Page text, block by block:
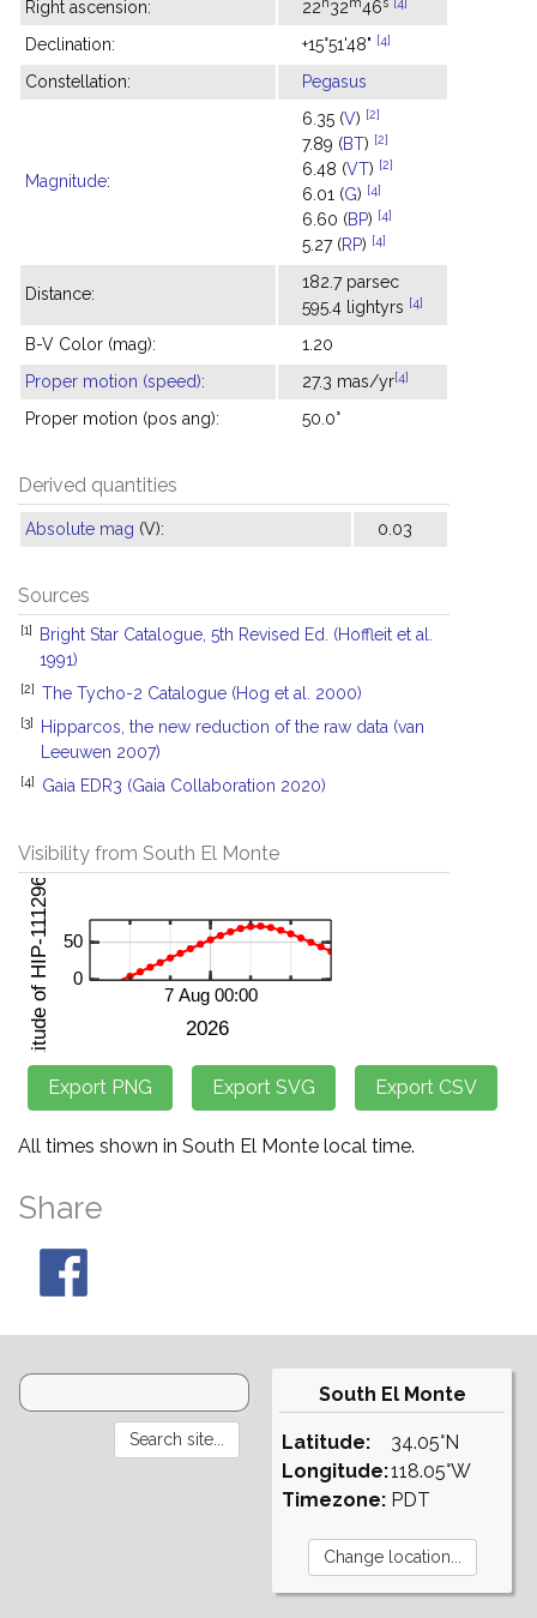
Right ascension: 22 32 46
Declination: +15°51'48" [4]
Constellation: Pegasus
Magnitude:
6.35 (V) [2]
7.89 (BT) [2]
6.48 (VT) [2]
6.01 (G) [4]
6.60 (BP) [4]
5.27 (RP) [4]
Distance:
182.7 parsec
595.4 lightyrs [4]
B-V Color (mag):
1.20
Proper motion (speed): 27.3 mas/yr[4]
Proper motion (pos ang): 50.0°
Derived quantities
Absolute mag (V): 0.03
Sources
[1]
Bright Star Catalogue, 5th Revised Ed. (Hoffleit et al.
1991)
[2] The Tycho-2 Catalogue (Hog et al. 2000)
[3]
Hipparcos, the new reduction of the raw data (van
Leeuwen 2007)
[4] Gaia EDR3 (Gaia Collaboration 2020)
Visibility from South El Monte
All times shown in South El Monte local time.
Share
South El Monte
Latitude:
Longitude:
Timezone:
34.05°N
118.05°W
PDT